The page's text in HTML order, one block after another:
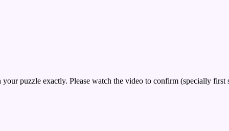
puzzle exactly. Please watch the video to confirm (specially first